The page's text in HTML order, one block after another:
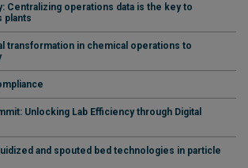
Centralizing operations data is the key to
plants
transformation in chemical operations to
Unlocking Lab Efficiency through Digital
and spouted bed technologies in particle